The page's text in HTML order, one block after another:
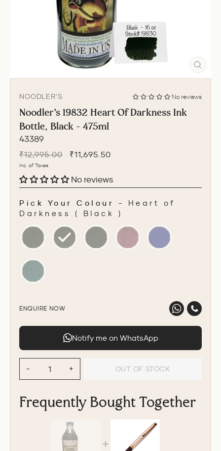
NOODLER'S No reviews
Noodler's 19832 Heart Of Darkness Ink
Bottle, Black - 475ml
43389
Regular
price
₹12,995.00
Sale
₹11,695.50
Inc. of Taxes
No reviews
Pick Your Colour -
Heart of
Darkness ( Black )
ENQUIRE NOW
Notify me on WhatsApp
− + OUT OF STOCK
Frequently Bought Together